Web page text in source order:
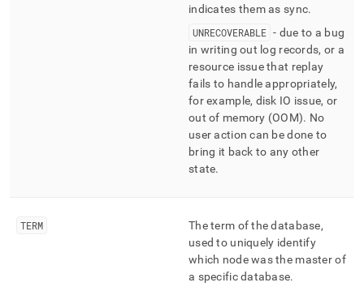
indicates them as sync.
UNRECOVERABLE - due to a bug
in writing out log records, or a
resource issue that replay
fails to handle appropriately,
for example, disk IO issue, or
out of memory (OOM). No
user action can be done to
bring it back to any other
state.
TERM
The term of the database,
used to uniquely identify
which node was the master of
a specific database.